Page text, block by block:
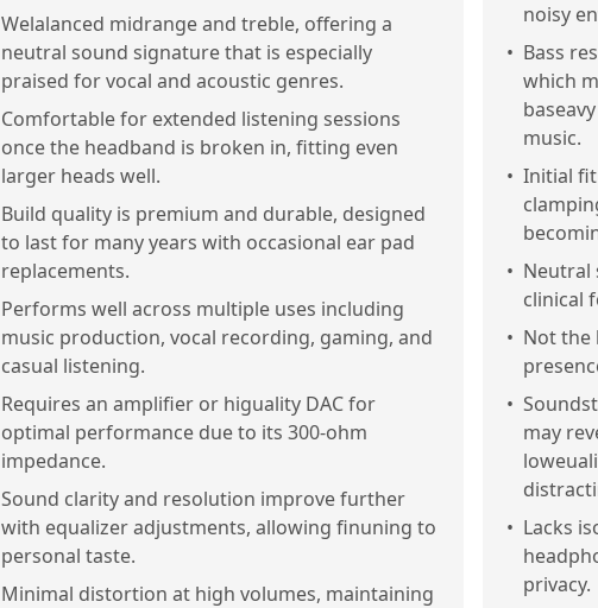
Welalanced midrange and treble, offering a
neutral sound signature that is especially
praised for vocal and acoustic genres.
Comfortable for extended listening sessions
once the headband is broken in, fitting even
larger heads well.
Build quality is premium and durable, designed
to last for many years with occasional ear pad
replacements.
Performs well across multiple uses including
music production, vocal recording, gaming, and
casual listening.
Requires an amplifier or higuality DAC for
optimal performance due to its 300-ohm
impedance.
Sound clarity and resolution improve further
with equalizer adjustments, allowing finuning to
personal taste.
Minimal distortion at high volumes, maintaining
noisy
• Bass
which
music.
• Initial
• Neutral
clinical
• Not the
•
may
• Lacks
privacy.